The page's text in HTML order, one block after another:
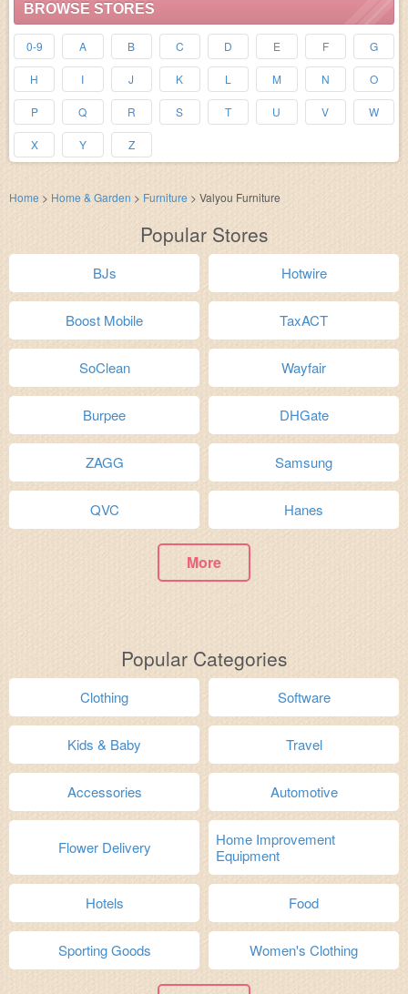
BROWSE STORES
0-9 A B C D E F G
H I J K L M N O
P Q R S T U V W
X Y Z
Home > Home & Garden > Furniture > Valyou Furniture
Popular Stores
BJs Hotwire
Boost Mobile TaxACT
SoClean Wayfair
Burpee DHGate
ZAGG Samsung
QVC Hanes
More
Popular Categories
Clothing Software
Kids & Baby Travel
Accessories Automotive
Flower Delivery
Home Improvement
Equipment
Hotels Food
Sporting Goods Women's Clothing